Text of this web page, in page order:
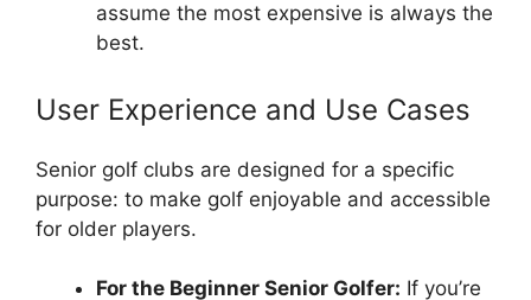
assume the most expensive is always the
best.
User Experience and Use Cases
Senior golf clubs are designed for a specific
purpose: to make golf enjoyable and accessible
for older players.
For the Beginner Senior Golfer: If you’re